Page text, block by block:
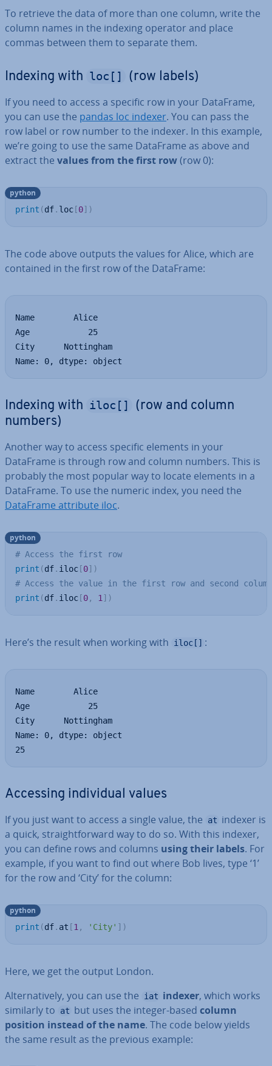
To retrieve the data of more than one column, write the
column names in the indexing operator and place
commas between them to separate them.
Indexing with loc[] (row labels)
If you need to access a specific row in your DataFrame,
you can use the pandas loc indexer. You can pass the
row label or row number to the indexer. In this example,
we’re going to use the same DataFrame as above and
extract the values from the first row(row 0):
print (df. loc [0] )
python
The code above outputs the values for Alice, which are
contained in the first row of the DataFrame:
Name        Alice
Age            25
City      Nottingham
Name: 0, dtype: object
Indexing with iloc[]
(row and column
numbers)
Another way to access specific elements in your
DataFrame is through row and column numbers. This is
probably the most popular way to locate elements in a
DataFrame. To use the numeric index, you need the
DataFrame attribute iloc.
# Access the first row
print (df. iloc [0] )
# Access the value in the first row and second column
print (df. iloc [0, 1 ] )
python
Here’s the result when working with iloc[] :
Name        Alice
Age            25
City      Nottingham
Name: 0, dtype: object
25
Accessing in­di­vidu­al values
If you just want to access a single value, the at indexer is
a quick, straight­for­ward way to do so. With this indexer,
you can define rows and columns using their labels. For
example, if you want to find out where Bob lives, type ‘1’
for the row and ‘City’ for the column:
print (df. at [1 , 'City' ] )
python
Here, we get the output London.
Al­tern­at­ively, you can use the
iat indexer, which works
similarly to
at but uses the integer-based column
position instead of the name. The code below yields
the same result as the previous example: